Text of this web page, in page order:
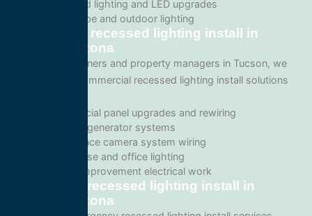
Recessed lighting and LED upgrades
Landscape and outdoor lighting
Commercial recessed lighting install in
Tucson, Arizona
For business owners and property managers in Tucson, we
offer scalable commercial recessed lighting install solutions
Commercial panel upgrades and rewiring
Standby generator systems
Surveillance camera system wiring
Warehouse and office lighting
Tenant improvement electrical work
Emergency recessed lighting install in
Tucson, Arizona